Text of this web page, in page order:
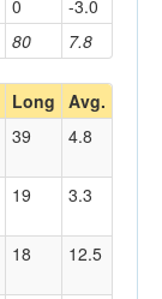
80 7.8
0 -3.0
Long Avg.
39 4.8
19 3.3
18 12.5